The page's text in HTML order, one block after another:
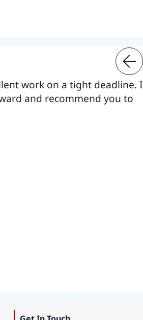
work on a tight deadline.
and recommend you to